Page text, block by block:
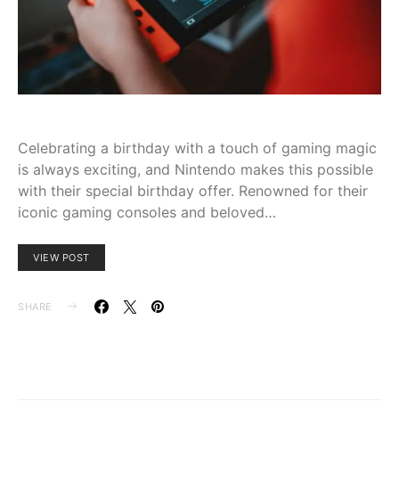
Celebrating a birthday with a touch of gaming magic
is always exciting, and Nintendo makes this possible
with their special birthday offer. Renowned for their
iconic gaming consoles and beloved…
VIEW POST
SHARE